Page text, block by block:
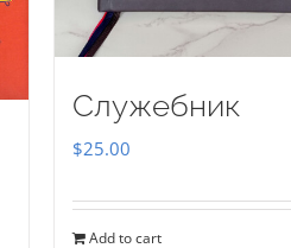
Служебник
$25.00
Add to cart